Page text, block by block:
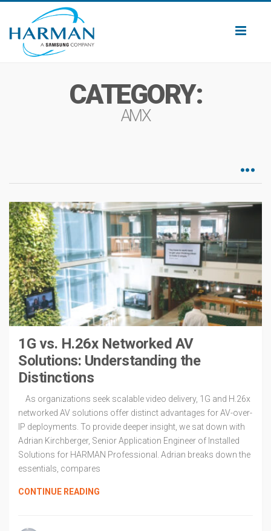
CATEGORY:
AMX
1G vs. H.26x Networked AV
Solutions: Understanding the
Distinctions
As organizations seek scalable video delivery, 1G and H.26x
networked AV solutions offer distinct advantages for AV-over-
IP deployments. To provide deeper insight, we sat down with
Adrian Kirchberger, Senior Application Engineer of Installed
Solutions for HARMAN Professional. Adrian breaks down the
essentials, compares
CONTINUE READING